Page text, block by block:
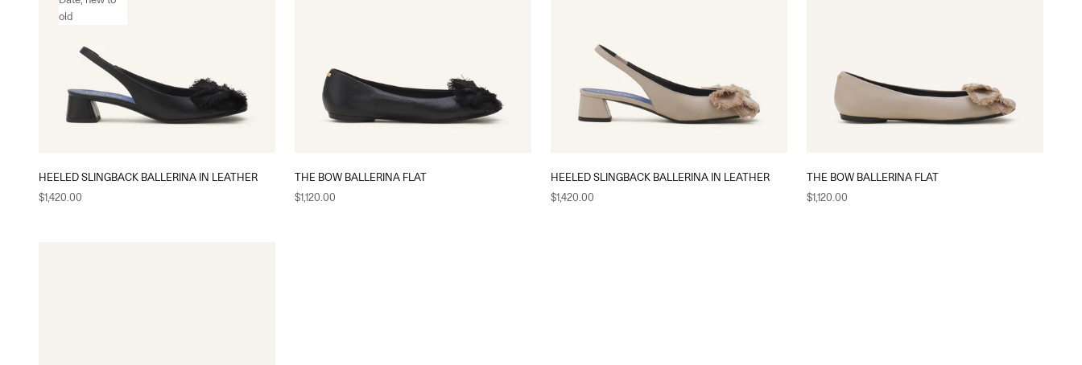
old
HEELED SLINGBACK BALLERINA IN LEATHER
Sale price
$1,420.00
THE BOW BALLERINA FLAT
Sale price
$1,120.00
HEELED SLINGBACK BALLERINA IN LEATHER
Sale price
$1,420.00
THE BOW BALLERINA FLAT
Sale price
$1,120.00